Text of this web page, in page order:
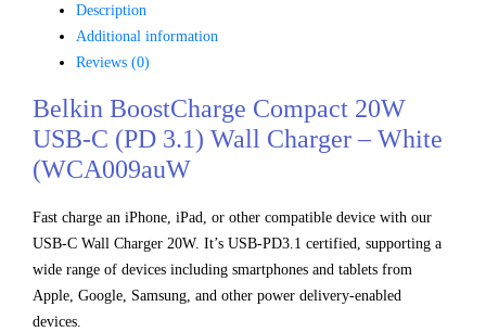
Description
Additional information
Reviews (0)
Belkin BoostCharge Compact 20W
USB-C (PD 3.1) Wall Charger – White
(WCA009auW
Fast charge an iPhone, iPad, or other compatible device with our
USB-C Wall Charger 20W. It’s USB-PD3.1 certified, supporting a
wide range of devices including smartphones and tablets from
Apple, Google, Samsung, and other power delivery-enabled
devices.